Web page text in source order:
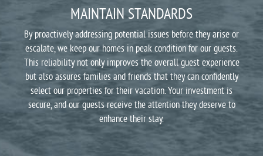
MAINTAIN STANDARDS
By proactively addressing potential issues before they arise or
escalate, we keep our homes in peak condition for our guests.
This reliability not only improves the overall guest experience
but also assures families and friends that they can confidently
select our properties for their vacation. Your investment is
secure, and our guests receive the attention they deserve to
enhance their stay.